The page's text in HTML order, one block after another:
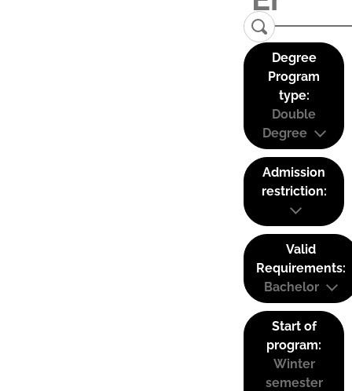
Degree
Program
type:
Double
Degree
Admission
restriction:
Valid
Requirements:
Bachelor
Start of
program:
Winter
semester